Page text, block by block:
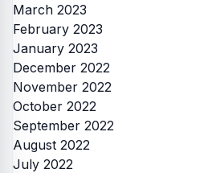
March 2023
February 2023
January 2023
December 2022
November 2022
October 2022
September 2022
August 2022
July 2022